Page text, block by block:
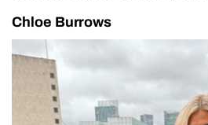
Chloe Burrows